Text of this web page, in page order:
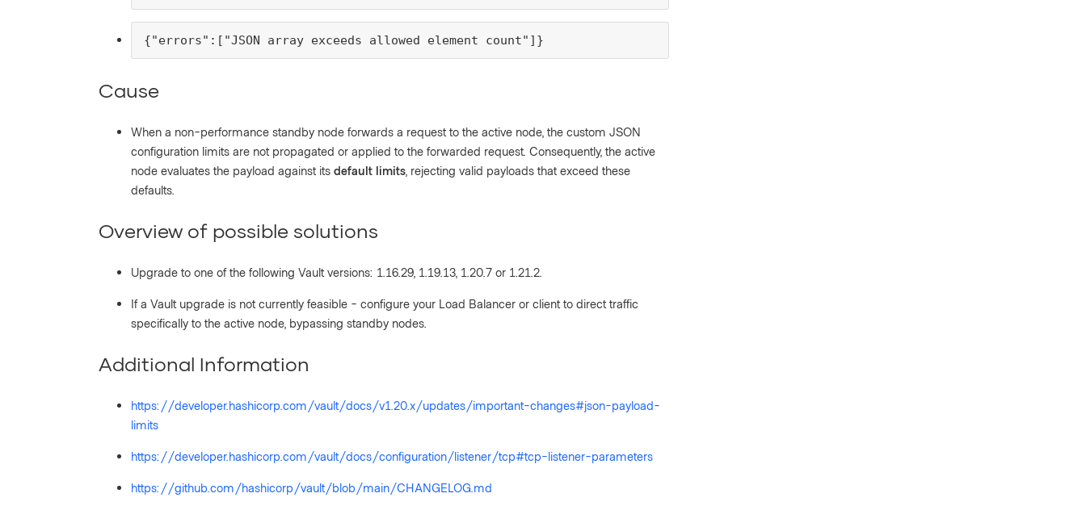
{"errors":["JSON array exceeds allowed element count"]}
Cause
When a non-performance standby node forwards a request to the active node, the custom JSON
configuration limits are not propagated or applied to the forwarded request. Consequently, the active
node evaluates the payload against its default limits , rejecting valid payloads that exceed these
defaults.
Overview of possible solutions
Upgrade to one of the following Vault versions: 1.16.29, 1.19.13, 1.20.7 or 1.21.2.
If a Vault upgrade is not currently feasible - configure your Load Balancer or client to direct traffic
specifically to the active node, bypassing standby nodes.
Additional Information
https://developer.hashicorp.com/vault/docs/v1.20.x/updates/important-changes#json-payload-
limits
https://developer.hashicorp.com/vault/docs/configuration/listener/tcp#tcp-listener-parameters
https://github.com/hashicorp/vault/blob/main/CHANGELOG.md